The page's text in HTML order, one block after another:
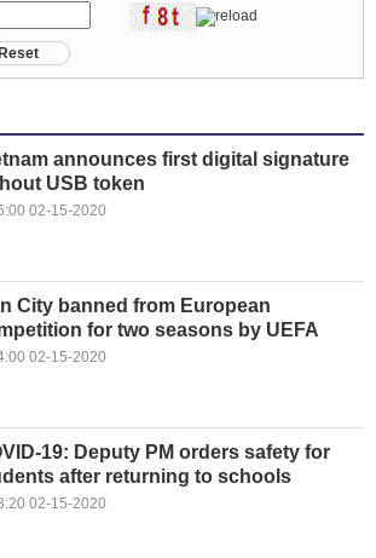
Reset
announces first digital signature
USB token
02-15-2020
City banned from European
for two seasons by UEFA
02-15-2020
19: Deputy PM orders safety for
after returning to schools
02-15-2020